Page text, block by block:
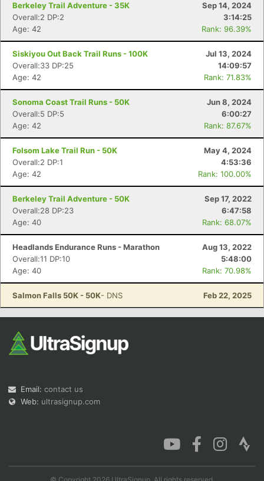
Berkeley Trail Adventure - 35K
Sep 14, 2024
Overall:2 DP:2
3:14:25
Age: 42
Rank: 96.39%
Siskiyou Out Back Trail Runs - 100K
Jul 13, 2024
Overall:33 DP:25
14:09:57
Age: 42
Rank: 71.83%
Sonoma Coast Trail Runs - 50K
Jun 8, 2024
Overall:5 DP:5
6:00:27
Age: 42
Rank: 87.67%
Folsom Lake Trail Run - 50K
May 4, 2024
Overall:2 DP:1
4:53:36
Age: 42
Rank: 100.00%
Berkeley Trail Adventure - 50K
Sep 17, 2022
Overall:28 DP:23
6:47:58
Age: 40
Rank: 68.07%
Headlands Endurance Runs - Marathon
Aug 13, 2022
Overall:11 DP:10
5:48:00
Age: 40
Rank: 70.98%
Salmon Falls 50K - 50K- DNS Feb 22, 2025
Email: contact us
Web: ultrasignup.com